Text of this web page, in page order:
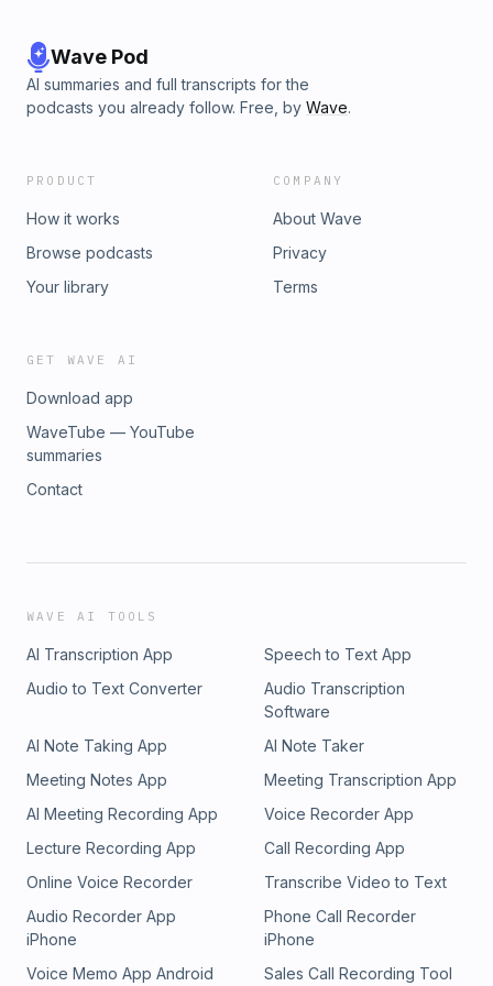
Wave Pod
AI summaries and full transcripts for the
podcasts you already follow. Free, by Wave.
PRODUCT
How it works
Browse podcasts
Your library
COMPANY
About Wave
Privacy
Terms
GET WAVE AI
Download app
WaveTube — YouTube
summaries
Contact
WAVE AI TOOLS
AI Transcription App
Speech to Text App
Audio to Text Converter
Audio Transcription
Software
AI Note Taking App
AI Note Taker
Meeting Notes App
Meeting Transcription App
AI Meeting Recording App
Voice Recorder App
Lecture Recording App
Call Recording App
Online Voice Recorder
Transcribe Video to Text
Audio Recorder App
iPhone
Phone Call Recorder
iPhone
Voice Memo App Android
Sales Call Recording Tool